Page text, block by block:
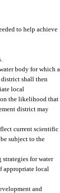
to help achieve
body for which a
shall then
local
on the likelihood that
district may
current scientific
subject to the
for water
appropriate local
and